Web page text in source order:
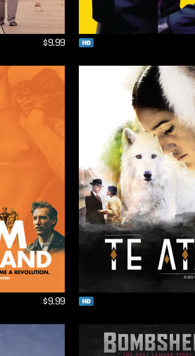
$9.99
$9.99